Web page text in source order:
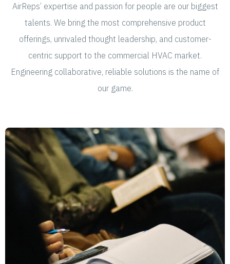
AirReps’ expertise and passion for people are our biggest
talents. We bring the most comprehensive product
offerings, unrivaled thought leadership, and customer-
centric support to the commercial HVAC market.
Engineering collaborative, reliable solutions is the name of
our game.